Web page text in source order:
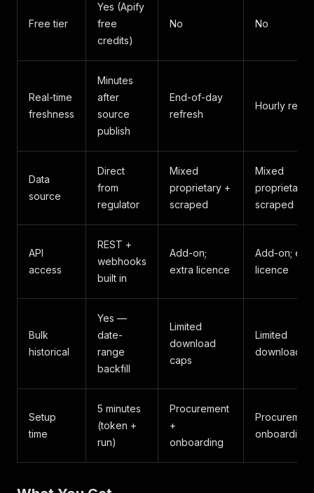
Free tier
Yes (Apify
free
credits)
No No
Real-time
freshness
Minutes
after
source
publish
End-of-day
refresh
Hourly
Data
source
Direct
from
regulator
Mixed
proprietary +
scraped
Mixed
proprietary
scraped
API
access
REST +
webhooks
built in
Add-on;
extra licence
Add-on;
licence
Bulk
historical
Yes —
date-
range
backfill
Limited
download
caps
Limited
download
Setup
time
5 minutes
(token +
run)
Procurement
+
onboarding
onboarding